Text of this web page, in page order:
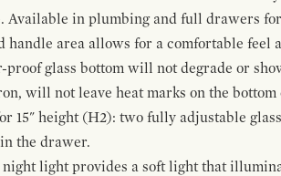
in plumbing and full drawers for
handle area allows for a comfortable feel
glass bottom will not degrade or
will not leave heat marks on the bottom
15" height (H2): two fully adjustable
the drawer.
light provides a soft light that